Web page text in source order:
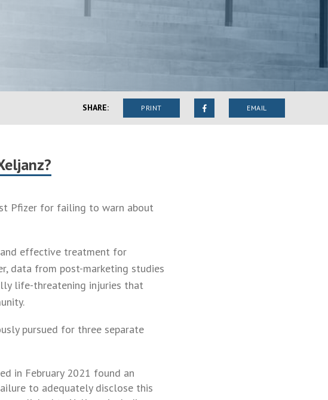
SHARE: PRINT EMAIL
Pfizer for failing to warn about
effective treatment for
data from post-marketing studies
life-threatening injuries that
pursued for three separate
in February 2021 found an
to adequately disclose this